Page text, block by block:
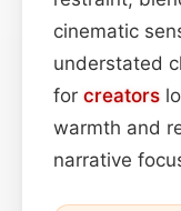
cinematic
understated
for creators
warmth and
narrative